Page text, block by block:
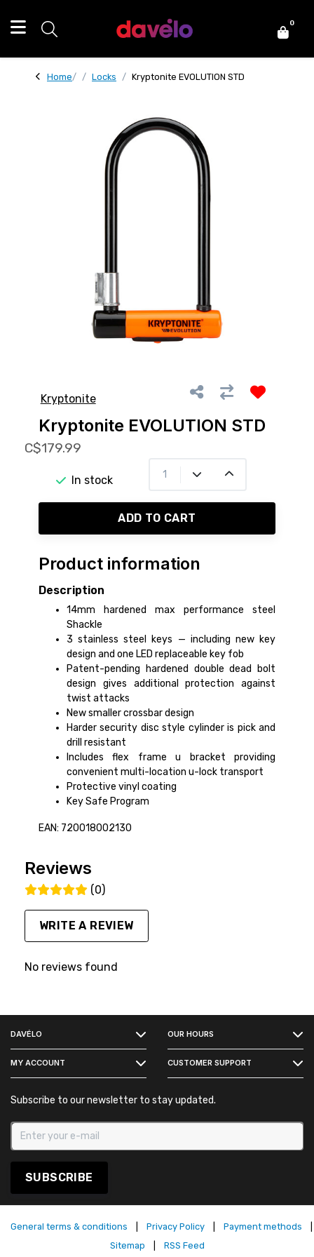
0
Home Locks Kryptonite EVOLUTION STD
Kryptonite
Kryptonite EVOLUTION STD
C$179.99
In stock
ADD TO CART
Product information
Description
14mm hardened max performance steel
Shackle
3 stainless steel keys — including new key
design and one LED replaceable key fob
Patent-pending hardened double dead bolt
design gives additional protection against
twist attacks
New smaller crossbar design
Harder security disc style cylinder is pick and
drill resistant
Includes flex frame u bracket providing
convenient multi-location u-lock transport
Protective vinyl coating
Key Safe Program
EAN: 720018002130
Reviews
(0)
WRITE A REVIEW
No reviews found
DAVÉLO OUR HOURS
MY ACCOUNT CUSTOMER SUPPORT
Subscribe to our newsletter to stay updated.
SUBSCRIBE
General terms & conditions Privacy Policy Payment methods
Sitemap
RSS Feed